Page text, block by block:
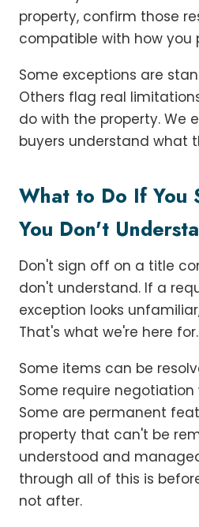
property, confirm those
compatible with how you
Some exceptions are
Others flag real
do with the property. We
buyers understand what
What to Do If You
You Don't
Don't sign off on a title
don't understand. If a
exception looks
That's what we're here for.
Some items can be
Some require negotiation
Some are permanent
property that can't be
understood and
through all of this is
not after.